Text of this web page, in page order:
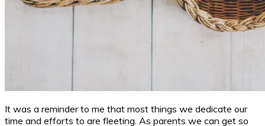
It was a reminder to me that most things we dedicate our
time and efforts to are fleeting. As parents we can get so